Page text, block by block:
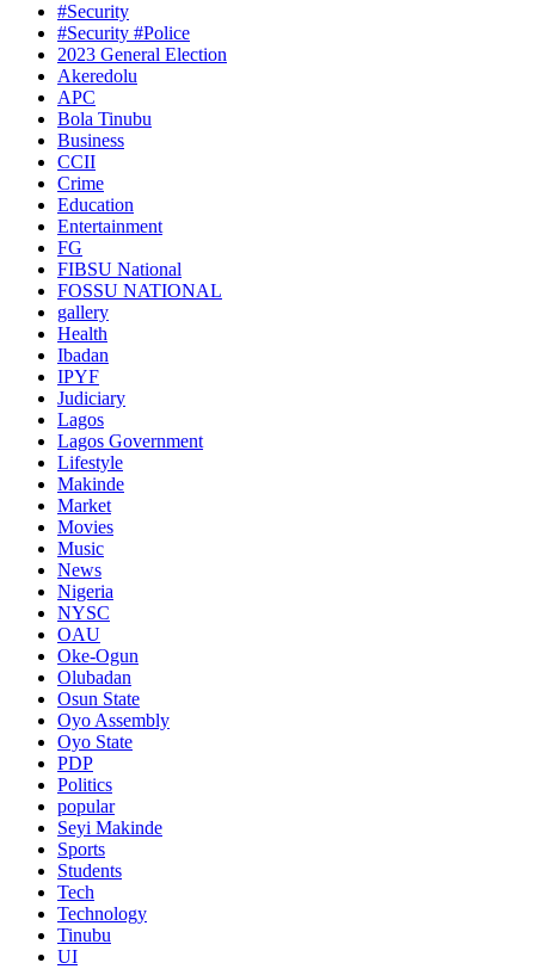
#Security
#Security #Police
2023 General Election
Akeredolu
APC
Bola Tinubu
Business
CCII
Crime
Education
Entertainment
FG
FIBSU National
FOSSU NATIONAL
gallery
Health
Ibadan
IPYF
Judiciary
Lagos
Lagos Government
Lifestyle
Makinde
Market
Movies
Music
News
Nigeria
NYSC
OAU
Oke-Ogun
Olubadan
Osun State
Oyo Assembly
Oyo State
PDP
Politics
popular
Seyi Makinde
Sports
Students
Tech
Technology
Tinubu
UI